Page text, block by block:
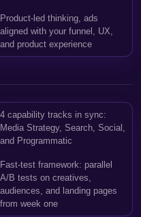
Product-led thinking, ads
aligned with your funnel, UX,
and product experience
4 capability tracks in sync:
Media Strategy, Search, Social,
and Programmatic
Fast-test framework: parallel
A/B tests on creatives,
audiences, and landing pages
from week one